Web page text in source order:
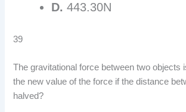
D. 443.30N
39
The gravitational force between two objects
the new value of the force if the distance
halved?